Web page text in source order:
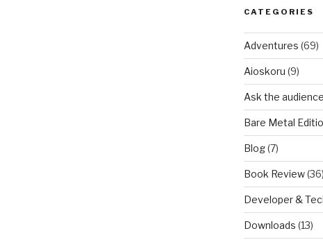
CATEGORIES
Adventures (69)
Aioskoru (9)
Ask the audience
Bare Metal
Blog(7)
Book Review(36)
Developer &
Downloads (13)